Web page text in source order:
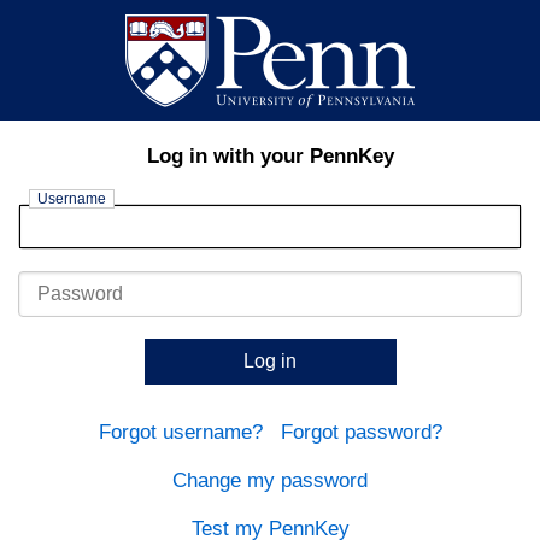
Log in with your PennKey
Username
Password
Log in
Forgot username? Forgot password?
Change my password
Test my PennKey